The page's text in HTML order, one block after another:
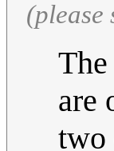
(please
are
two